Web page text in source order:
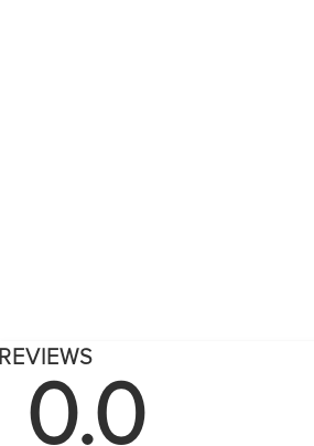
REVIEWS
0.0